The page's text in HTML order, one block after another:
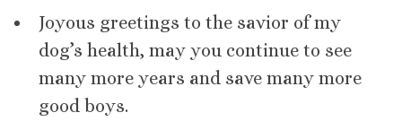
Joyous greetings to the savior of my
dog’s health, may you continue to see
many more years and save many more
good boys.